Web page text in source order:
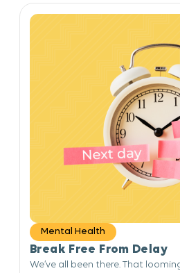
Mental Health
Break Free From Delay
We’ve all been there. That